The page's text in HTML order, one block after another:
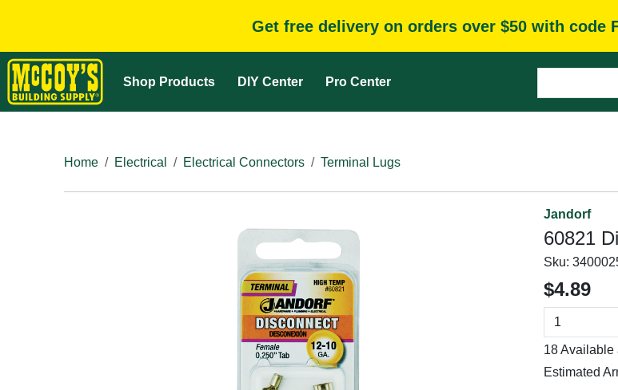
Get free delivery on orders over $50 with code
Shop Products DIY Center Pro Center
Home
Electrical Electrical Connectors Terminal Lugs
Jandorf
60821
Sku:
$4.89
18 Available
Estimated